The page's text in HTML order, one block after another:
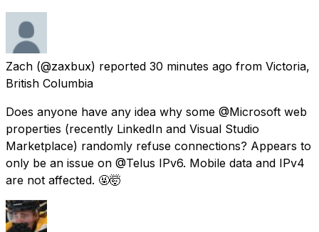
Zach (@zaxbux) reported 30 minutes ago from Victoria,
British Columbia
Does anyone have any idea why some @Microsoft web
properties (recently LinkedIn and Visual Studio
Marketplace) randomly refuse connections? Appears to
only be an issue on @Telus IPv6. Mobile data and IPv4
are not affected. 🤬🤯